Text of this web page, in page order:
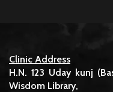
Clinic Address
H.N. 123 Uday kunj
Wisdom Library,